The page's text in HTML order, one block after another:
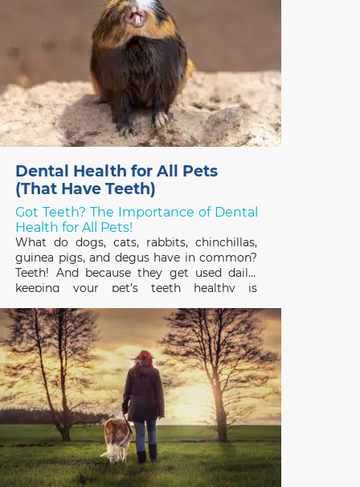
Dental Health for All Pets
(That Have Teeth)
Got Teeth? The Importance of Dental
Health for All Pets!
What do dogs, cats, rabbits, chinchillas,
guinea pigs, and degus have in common?
Teeth! And because they get used daily,
keeping your pet’s teeth healthy is
quality of life. February is Pet Dental
Health Month so it’s a great time to review
the basics